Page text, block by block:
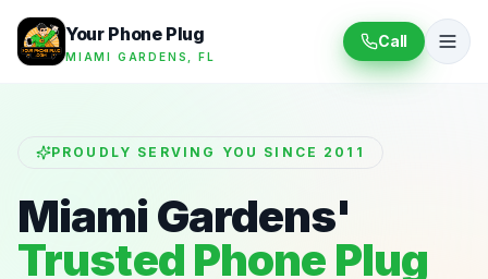
Your Phone Plug
MIAMI GARDENS, FL
Call
PROUDLY SERVING YOU SINCE 2011
Miami Gardens'
Trusted Phone Plug